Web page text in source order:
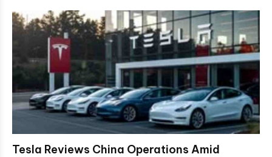
Tesla Reviews China Operations Amid